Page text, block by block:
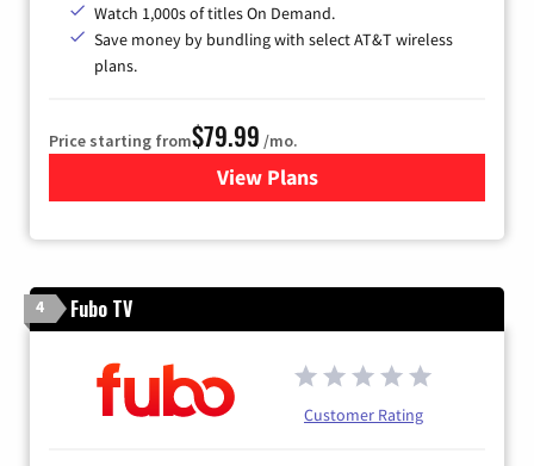
Watch 1,000s of titles On Demand.
Save money by bundling with select AT&T wireless
plans.
Price starting from$79.99 /mo.
View Plansfor DIRECTV
4 Fubo TV
Customer Rating